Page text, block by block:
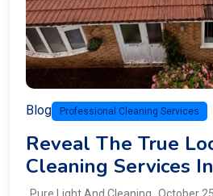
Blog Professional Cleaning Services
Reveal The True
Cleaning Services